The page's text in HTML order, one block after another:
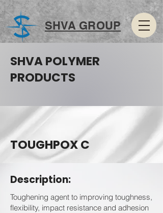
SHVA GROUP
SHVA POLYMER
PRODUCTS
TOUGHPOX C
Description:
Toughening agent to improving toughness,
flexibility, impact resistance and adhesion